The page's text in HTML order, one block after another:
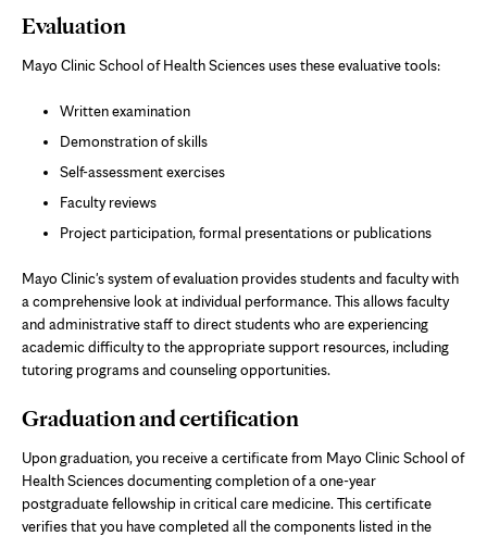
Evaluation
Mayo Clinic School of Health Sciences uses these evaluative tools:
Written examination
Demonstration of skills
Self-assessment exercises
Faculty reviews
Project participation, formal presentations or publications
Mayo Clinic's system of evaluation provides students and faculty with
a comprehensive look at individual performance. This allows faculty
and administrative staff to direct students who are experiencing
academic difficulty to the appropriate support resources, including
tutoring programs and counseling opportunities.
Graduation and certification
Upon graduation, you receive a certificate from Mayo Clinic School of
Health Sciences documenting completion of a one-year
postgraduate fellowship in critical care medicine. This certificate
verifies that you have completed all the components listed in the